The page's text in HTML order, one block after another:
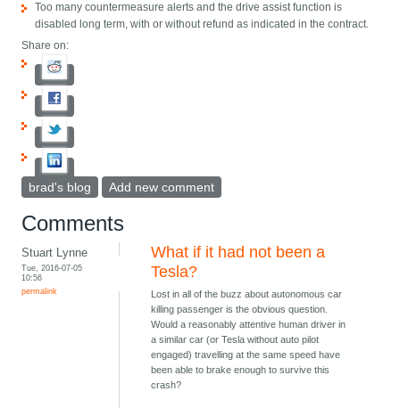
Too many countermeasure alerts and the drive assist function is
disabled long term, with or without refund as indicated in the contract.
Share on:
brad's blog Add new comment
Comments
Stuart Lynne
Tue, 2016-07-05
10:56
permalink
What if it had not been a
Tesla?
Lost in all of the buzz about autonomous car
killing passenger is the obvious question.
Would a reasonably attentive human driver in
a similar car (or Tesla without auto pilot
engaged) travelling at the same speed have
been able to brake enough to survive this
crash?